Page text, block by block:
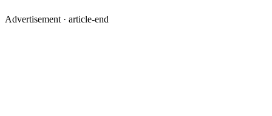
Advertisement · article-end